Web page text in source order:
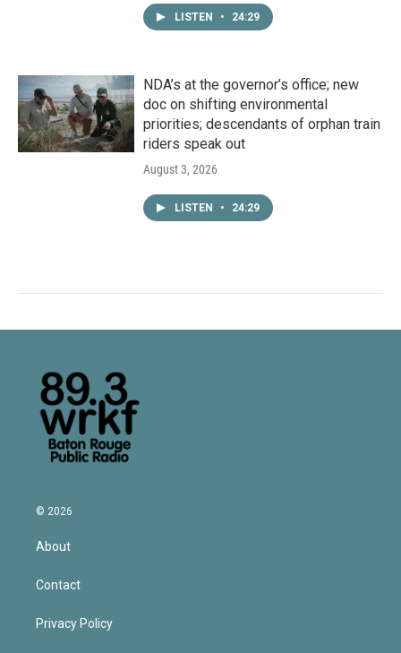
LISTEN • 24:29
NDA’s at the governor’s office; new
doc on shifting environmental
priorities; descendants of orphan train
riders speak out
August 3, 2026
LISTEN • 24:29
© 2026
About
Contact
Privacy Policy